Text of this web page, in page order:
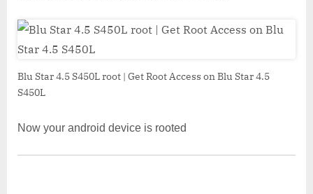
Blu Star 4.5 S450L root | Get Root Access on Blu Star 4.5
S450L
Now your android device is rooted